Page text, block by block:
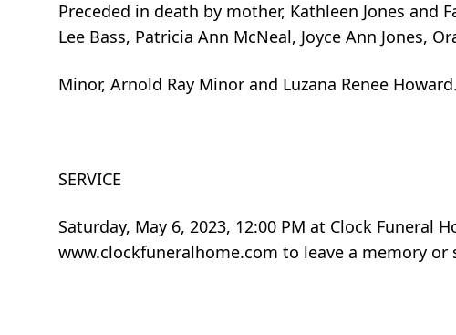
Preceded in death by mother, Kathleen Jones and
Lee Bass, Patricia Ann McNeal, Joyce Ann Jones,
Minor, Arnold Ray Minor and Luzana Renee Howard.
SERVICE
Saturday, May 6, 2023, 12:00 PM at Clock
www.clockfuneralhome.com to leave a memory